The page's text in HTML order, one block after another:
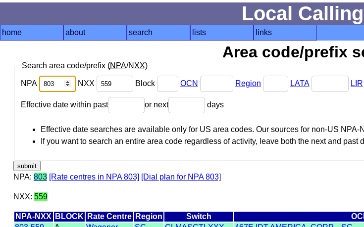
Local
home about search lists links
Area code/prefix
Search area code/prefix (NPA/NXX)
NPA NXX Block OCN Region LATA LIR
Effective date within past or next days
Effective date searches are available only for US area codes. Our sources for non-US
If you want to search an entire area code regardless of activity, leave both the next and past
NPA: 803 [Rate centres in NPA 803] [Dial plan for NPA 803]
NXX: 559
NPA-NXX BLOCK Rate Centre Region Switch